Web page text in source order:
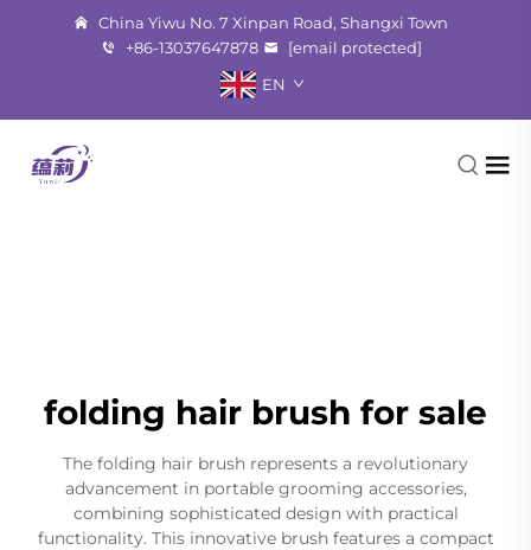
China Yiwu No. 7 Xinpan Road, Shangxi Town
+86-13037647878
[email protected]
EN
folding hair brush for sale
The folding hair brush represents a revolutionary
advancement in portable grooming accessories,
combining sophisticated design with practical
functionality. This innovative brush features a compact